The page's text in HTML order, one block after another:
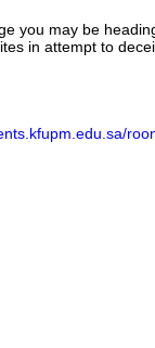
you may be
in attempt to